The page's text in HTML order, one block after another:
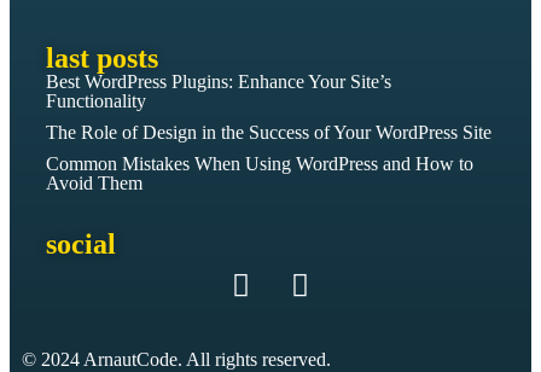
last posts
Best WordPress Plugins: Enhance Your Site’s
Functionality
The Role of Design in the Success of Your WordPress Site
Common Mistakes When Using WordPress and How to
Avoid Them
social
© 2024 ArnautCode. All rights reserved.